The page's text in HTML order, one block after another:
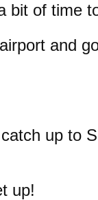
bit of time
and
up to
up!